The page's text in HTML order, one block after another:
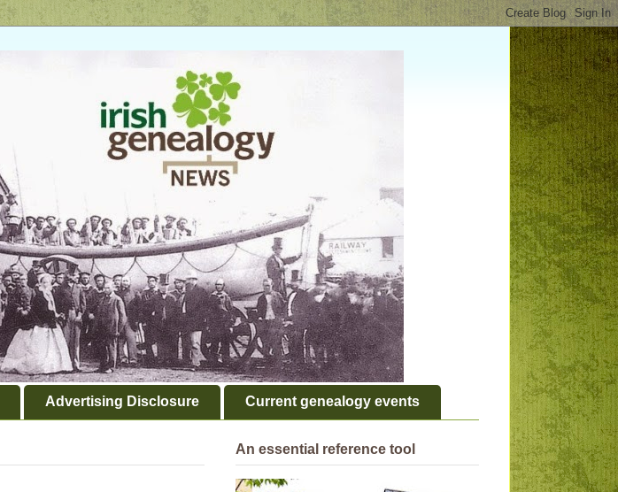
Advertising Disclosure Current genealogy events
An essential reference tool